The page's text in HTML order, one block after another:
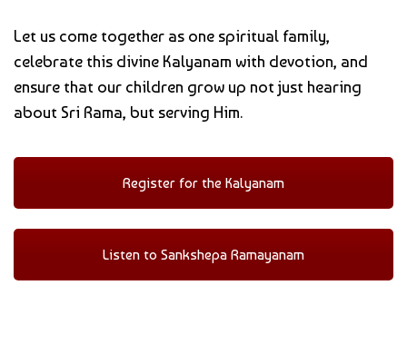
Let us come together as one spiritual family,
celebrate this divine Kalyanam with devotion, and
ensure that our children grow up not just hearing
about Sri Rama, but serving Him.
Register for the Kalyanam
Listen to Sankshepa Ramayanam